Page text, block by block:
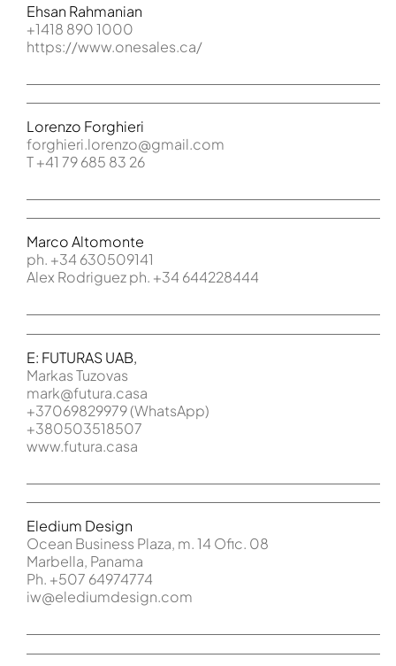
Ehsan Rahmanian
+1418 890 1000
https://www.onesales.ca/
Lorenzo Forghieri
forghieri.lorenzo@gmail.com
T +41 79 685 83 26
Marco Altomonte
ph. +34 630509141
Alex Rodriguez ph. +34 644228444
E: FUTURAS UAB,
Markas Tuzovas
mark@futura.casa
+37069829979 (WhatsApp)
+380503518507
www.futura.casa
Eledium Design
Ocean Business Plaza, m. 14 Ofic. 08
Marbella, Panama
Ph. +507 64974774
iw@elediumdesign.com